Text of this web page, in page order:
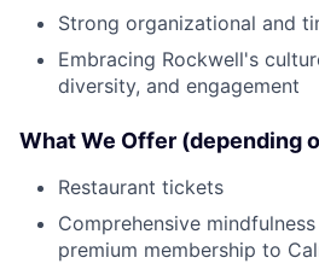
Strong organizational and
Embracing Rockwell's
diversity, and engagement
What We Offer (depending
Restaurant tickets
Comprehensive
premium membership to